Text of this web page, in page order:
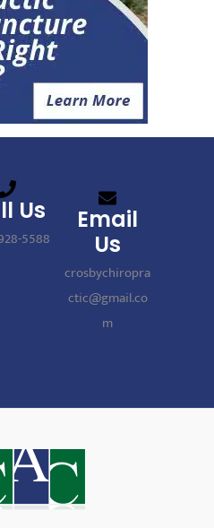
Us
5588
Email
Us
crosbychiropra
ctic@gmail.co
m